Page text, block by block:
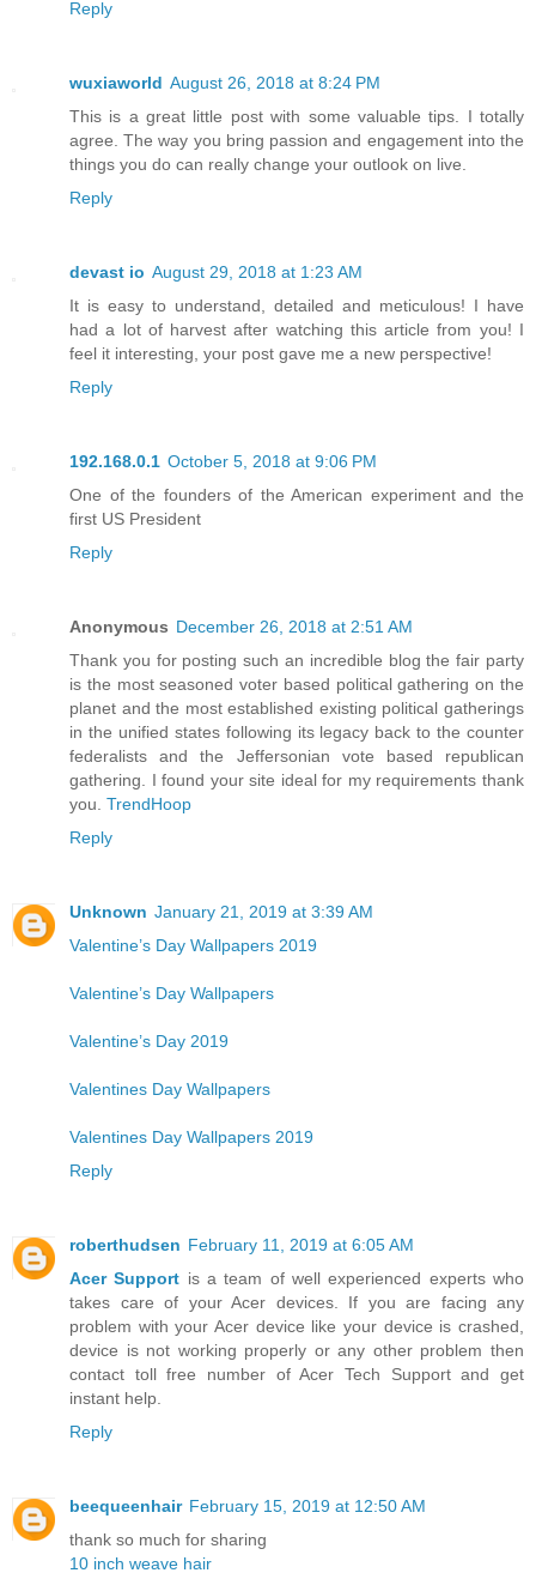
Reply
wuxiaworld August 26, 2018 at 8:24 PM
This is a great little post with some valuable tips. I totally
agree. The way you bring passion and engagement into the
things you do can really change your outlook on live.
Reply
devast io August 29, 2018 at 1:23 AM
It is easy to understand, detailed and meticulous! I have
had a lot of harvest after watching this article from you! I
feel it interesting, your post gave me a new perspective!
Reply
192.168.0.1 October 5, 2018 at 9:06 PM
One of the founders of the American experiment and the
first US President
Reply
Anonymous December 26, 2018 at 2:51 AM
Thank you for posting such an incredible blog the fair party
is the most seasoned voter based political gathering on the
planet and the most established existing political gatherings
in the unified states following its legacy back to the counter
federalists and the Jeffersonian vote based republican
gathering. I found your site ideal for my requirements thank
you. TrendHoop
Reply
Unknown January 21, 2019 at 3:39 AM
Valentine’s Day Wallpapers 2019
Valentine’s Day Wallpapers
Valentine’s Day 2019
Valentines Day Wallpapers
Valentines Day Wallpapers 2019
Reply
roberthudsen February 11, 2019 at 6:05 AM
Acer Support is a team of well experienced experts who
takes care of your Acer devices. If you are facing any
problem with your Acer device like your device is crashed,
device is not working properly or any other problem then
contact toll free number of Acer Tech Support and get
instant help.
Reply
beequeenhair February 15, 2019 at 12:50 AM
thank so much for sharing
10 inch weave hair